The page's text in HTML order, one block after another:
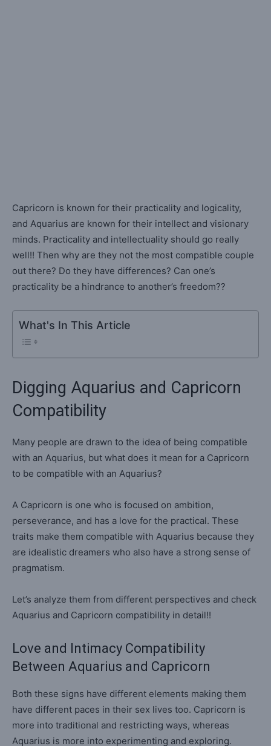
Capricorn is known for their practicality and logicality,
and Aquarius are known for their intellect and visionary
minds. Practicality and intellectuality should go really
well!! Then why are they not the most compatible couple
out there? Do they have differences? Can one’s
practicality be a hindrance to another’s freedom??
What's In This Article
Digging Aquarius and Capricorn
Compatibility
Many people are drawn to the idea of being compatible
with an Aquarius, but what does it mean for a Capricorn
to be compatible with an Aquarius?
A Capricorn is one who is focused on ambition,
perseverance, and has a love for the practical. These
traits make them compatible with Aquarius because they
are idealistic dreamers who also have a strong sense of
pragmatism.
Let’s analyze them from different perspectives and check
Aquarius and Capricorn compatibility in detail!!
Love and Intimacy Compatibility
Between Aquarius and Capricorn
Both these signs have different elements making them
have different paces in their sex lives too. Capricorn is
more into traditional and restricting ways, whereas
Aquarius is more into experimenting and exploring.